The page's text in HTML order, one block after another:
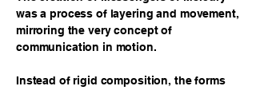
was a process of layering and movement,
mirroring the very concept of
communication in motion.
Instead of rigid composition, the forms